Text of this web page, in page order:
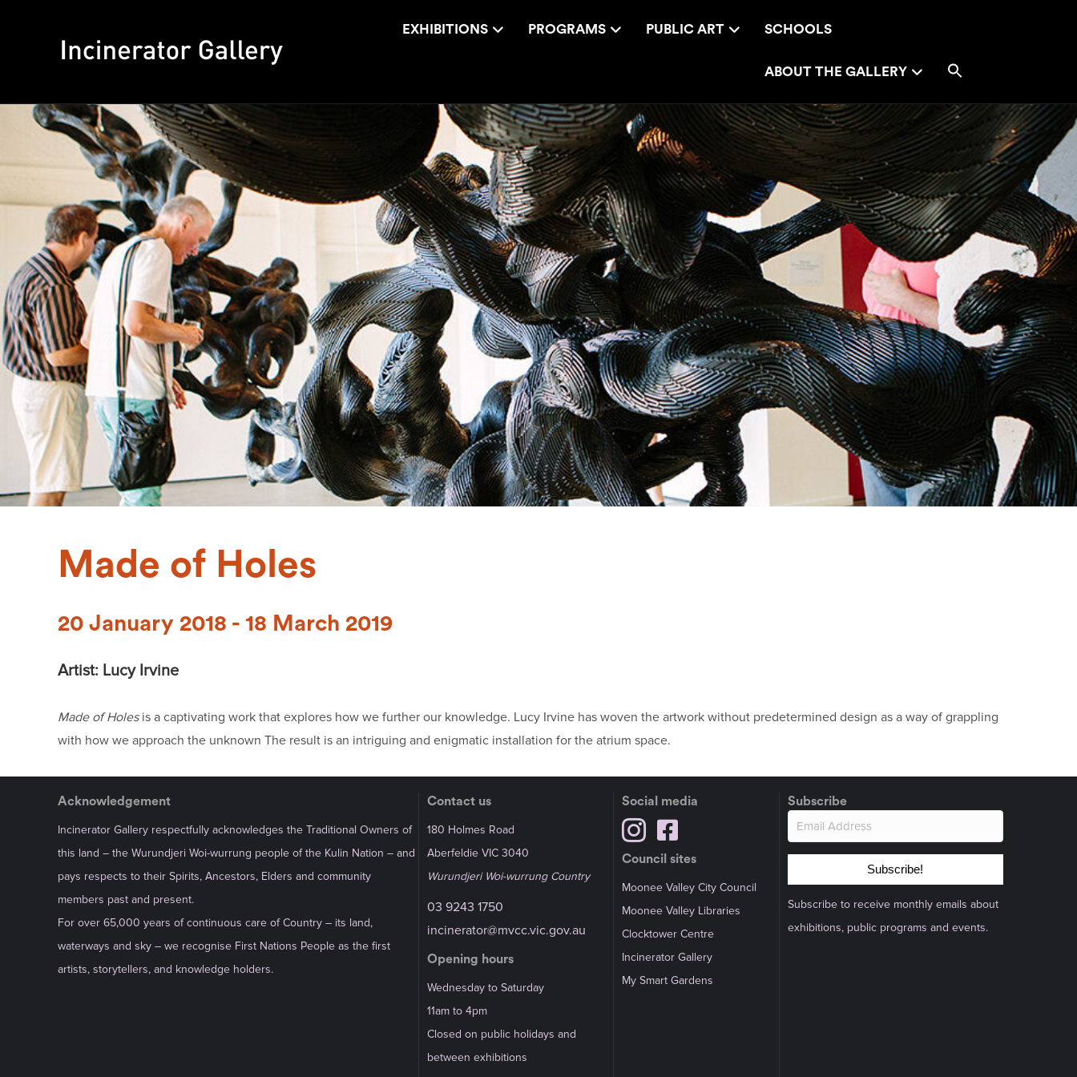
EXHIBITIONS PROGRAMS PUBLIC ART SCHOOLS
ABOUT THE GALLERY
Made of Holes
20 January 2018 - 18 March 2019
Artist: Lucy Irvine
Made of Holesis a captivating work that explores how we further our knowledge. Lucy Irvine has woven the artwork without predetermined design as a way of grappling
with how we approach the unknown The result is an intriguing and enigmatic installation for the atrium space.
Acknowledgement
Incinerator Gallery respectfully acknowledges the Traditional Owners of
this land – the Wurundjeri Woi-wurrung people of the Kulin Nation – and
pays respects to their Spirits, Ancestors, Elders and community
members past and present.
For over 65,000 years of continuous care of Country – its land,
waterways and sky – we recognise First Nations People as the first
artists, storytellers, and knowledge holders.
Contact us
180 Holmes Road
Aberfeldie VIC 3040
Wurundjeri Woi-wurrung Country
03 9243 1750
incinerator@mvcc.vic.gov.au
Opening hours
Wednesday to Saturday
11am to 4pm
Closed on public holidays and
between exhibitions
Social media
Council sites
Moonee Valley City Council
Moonee Valley Libraries
Clocktower Centre
Incinerator Gallery
My Smart Gardens
Subscribe
Subscribe!
Subscribe to receive monthly emails about
exhibitions, public programs and events.